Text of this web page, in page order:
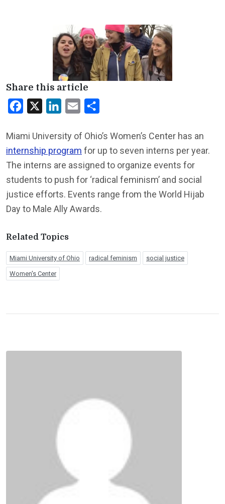
Share this article
Facebook LinkedInEmail
Miami University of Ohio’s Women’s Center has an
internship program for up to seven interns per year.
The interns are assigned to organize events for
students to push for ‘radical feminism’ and social
justice efforts. Events range from the World Hijab
Day to Male Ally Awards.
Related Topics
Miami University of Ohio radical feminism social justice
Women's Center